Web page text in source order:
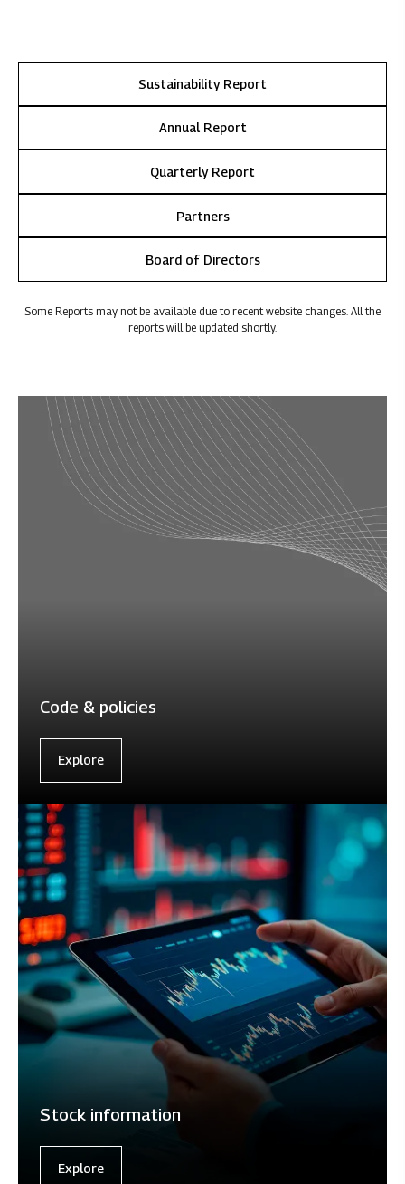
Sustainability Report
Annual Report
Quarterly Report
Partners
Board of Directors
Some Reports may not be available due to recent website changes. All the
reports will be updated shortly.
Code & policies
Explore
Stock information
Explore